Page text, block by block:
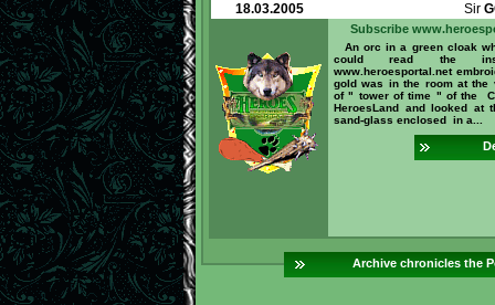
18.03.2005 Sir
Subscribe
An orc in a green cloak
could read the
www.heroesportal.net
gold was in the room at the
of " tower of time " of the
HeroesLand and looked at
sand-glass enclosed in a...
Archive chronicles the